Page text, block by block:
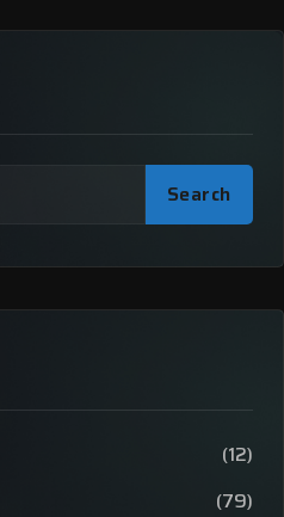
Search
(12)
(79)